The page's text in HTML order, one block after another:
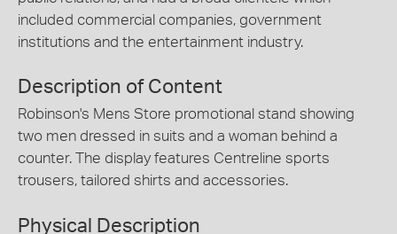
included commercial companies, government
institutions and the entertainment industry.
Description of Content
Robinson's Mens Store promotional stand showing
two men dressed in suits and a woman behind a
counter. The display features Centreline sports
trousers, tailored shirts and accessories.
Physical Description